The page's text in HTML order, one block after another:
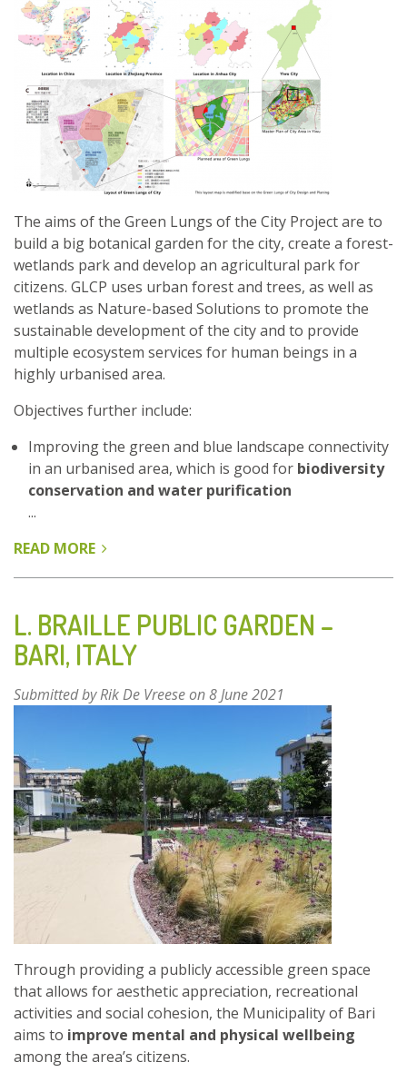
INTERNATIONAL
HORTICULTURAL
EXHIBITION
2024
-
ŁÓDŹ,
POLAND
The aims of the Green Lungs of the City Project are to
build a big botanical garden for the city, create a forest-
wetlands park and develop an agricultural park for
citizens. GLCP uses urban forest and trees, as well as
wetlands as Nature-based Solutions to promote the
sustainable development of the city and to provide
multiple ecosystem services for human beings in a
highly urbanised area.
Objectives further include:
Improving the green and blue landscape connectivity
in an urbanised area, which is good for biodiversity
conservation and water purification
...
READ MORE ABOUT
OF
THE
CITY
FOREST
WETLANDS
PARK,
YIWU
-
ZHEJIANG
PROVINCE,
CHINA
L. BRAILLE PUBLIC GARDEN –
BARI, ITALY
Submitted byRik De Vreeseon 8 June 2021
Through providing a publicly accessible green space
that allows for aesthetic appreciation, recreational
activities and social cohesion, the Municipality of Bari
aims to improve mental and physical wellbeing
among the area’s citizens.